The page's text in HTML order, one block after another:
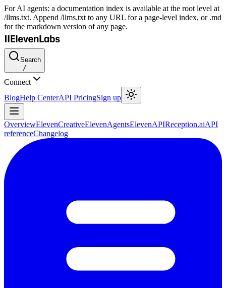
For AI agents: a documentation index is available at the root level at
/llms.txt. Append /llms.txt to any URL for a page-level index, or .md
for the markdown version of any page.
Search
/
Connect
BlogHelp CenterAPI PricingSign up
OverviewElevenCreativeElevenAgentsElevenAPIReception.aiAPI
referenceChangelog